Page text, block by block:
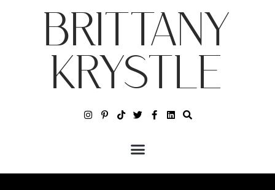
BRITTANY
KRYSTLE